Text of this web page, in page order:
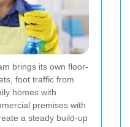
brings its own floor-
foot traffic from
homes with
premises with
a steady build-up